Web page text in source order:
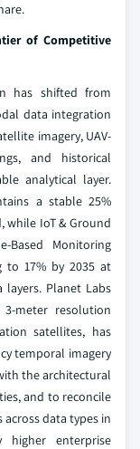
of Competitive
has shifted from
data integration
imagery, UAV-
and historical
analytical layer.
a stable 25%
while IoT & Ground
Based Monitoring
to 17% by 2035 at
layers. Planet Labs
meter resolution
satellites, has
temporal imagery
the architectural
and to reconcile
data types in
higher enterprise